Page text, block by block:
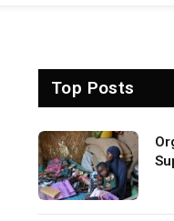
Top Posts